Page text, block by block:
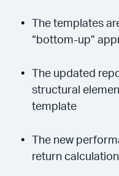
The templates
“bottom-up”
The updated
structural
template
The new
return